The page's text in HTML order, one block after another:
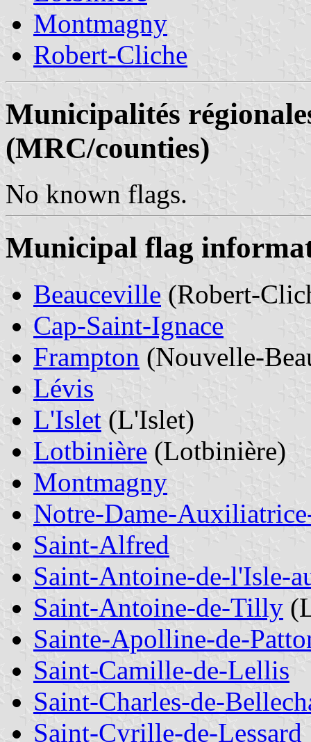
Montmagny
Robert-Cliche
Municipalités
(MRC/counties)
No known flags.
Municipal flag
Beauceville (Robert-
Cap-Saint-Ignace
Frampton (Nouvelle-
Lévis
L'Islet (L'Islet)
Lotbinière (Lotbinière)
Montmagny
Notre-Dame-
Saint-Alfred
Saint-Antoine-de-l'Isle-
Saint-Antoine-de-Tilly
Sainte-Apolline-de-
Saint-Camille-de-Lellis
Saint-Charles-de-
Saint-Cyrille-de-Lessard